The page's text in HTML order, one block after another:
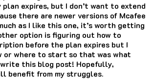
plan expires, but I don’t want to extend
there are newer versions of Mcafee
as I like this one, it’s worth getting
option is figuring out how to
before the plan expires but I
or where to start so that was what
this blog post! Hopefully,
benefit from my struggles.